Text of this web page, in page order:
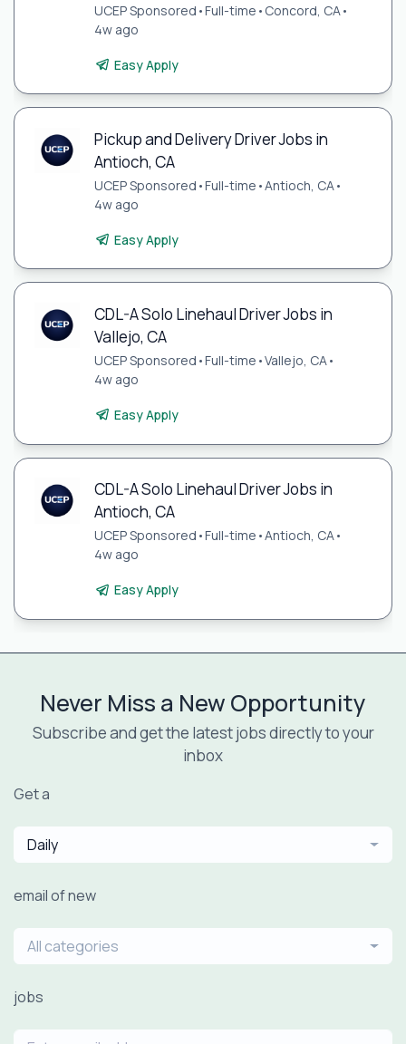
UCEP Sponsored •Full-time • Concord, CA •
4w ago
Easy Apply
Pickup and Delivery Driver Jobs in
Antioch, CA
UCEP Sponsored •Full-time •Antioch, CA •
4w ago
Easy Apply
CDL-A Solo Linehaul Driver Jobs in
Vallejo, CA
UCEP Sponsored •Full-time •Vallejo, CA•
4w ago
Easy Apply
CDL-A Solo Linehaul Driver Jobs in
Antioch, CA
UCEP Sponsored •Full-time •Antioch, CA•
4w ago
Easy Apply
Never Miss a New Opportunity
Subscribe and get the latest jobs directly to your
inbox
Get a
Daily
email of new
All categories
jobs